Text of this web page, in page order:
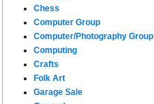
Chess
Computer Group
Computer/Photography Group
Computing
Crafts
Folk Art
Garage Sale